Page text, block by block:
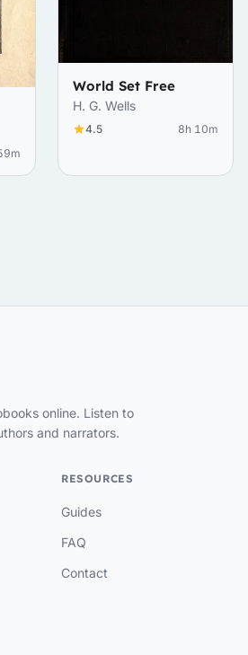
World Set Free
H. G. Wells
4.5 8h 10m
online. Listen to
and narrators.
RESOURCES
Guides
FAQ
Contact